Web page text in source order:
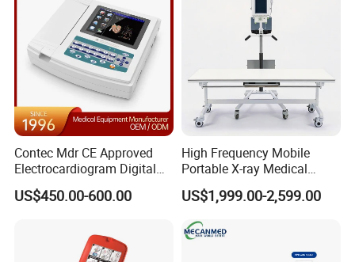
Contec Mdr CE Approved
Electrocardiogram Digital
12 Lead 12 Channel ECG
Machine
US$450.00-600.00
High Frequency Mobile
Portable X-ray Medical
Digital Radiography X Ray
Machine for Human or
US$1,999.00-2,599.00